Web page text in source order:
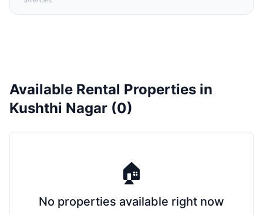
Available Rental Properties in
Kushthi Nagar (0)
🏠
No properties available right now